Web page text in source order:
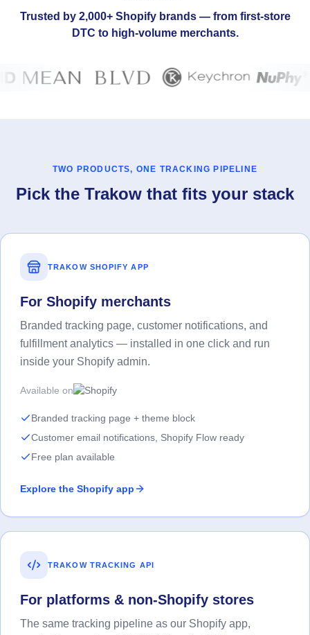
Trusted by 2,000+ Shopify brands — from first-store
DTC to high-volume merchants.
TWO PRODUCTS, ONE TRACKING PIPELINE
Pick the Trakow that fits your stack
TRAKOW SHOPIFY APP
For Shopify merchants
Branded tracking page, customer notifications, and
fulfillment analytics — installed in one click and run
inside your Shopify admin.
Available on
Branded tracking page + theme block
Customer email notifications, Shopify Flow ready
Free plan available
Explore the Shopify app
TRAKOW TRACKING API
For platforms & non-Shopify stores
The same tracking pipeline as our Shopify app,